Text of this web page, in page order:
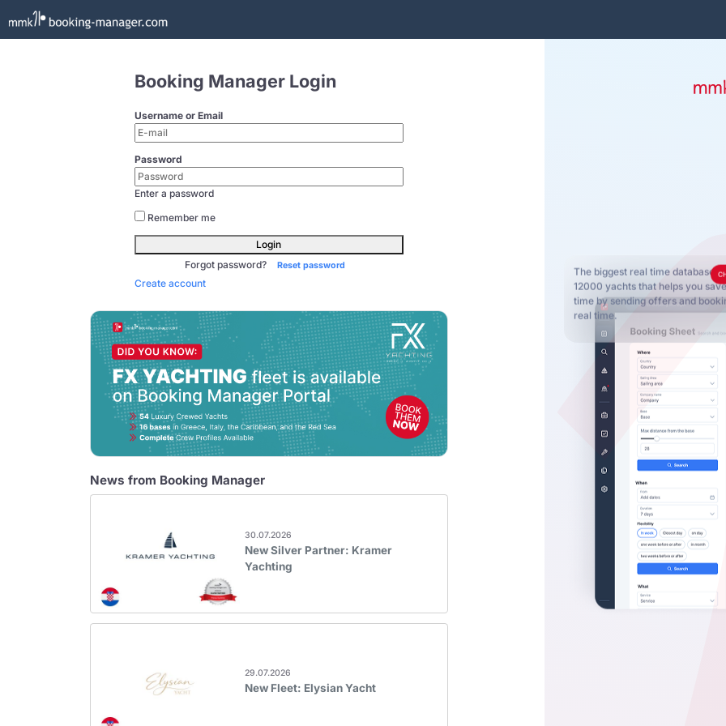
Booking Manager Login
Username or Email
Password
Enter a password
Remember me
Login
Forgot password?
Reset password
Create account
News from Booking Manager
30.07.2026
New Silver Partner: Kramer
Yachting
29.07.2026
New Fleet: Elysian Yacht
The biggest real time database
12000 yachts that helps you
time by sending offers and
real time.